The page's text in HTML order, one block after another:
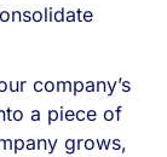
company’s
a piece of
grows,